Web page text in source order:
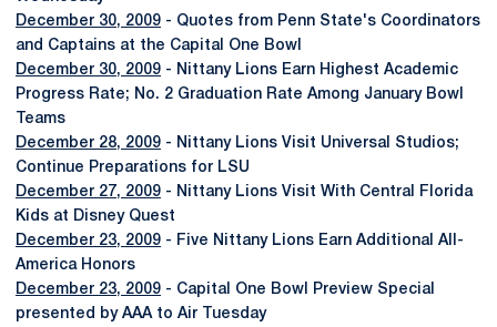
December 30, 2009 - Quotes from Penn State's Coordinators
and Captains at the Capital One Bowl
December 30, 2009 - Nittany Lions Earn Highest Academic
Progress Rate; No. 2 Graduation Rate Among January Bowl
Teams
December 28, 2009 - Nittany Lions Visit Universal Studios;
Continue Preparations for LSU
December 27, 2009 - Nittany Lions Visit With Central Florida
Kids at Disney Quest
December 23, 2009 - Five Nittany Lions Earn Additional All-
America Honors
December 23, 2009 - Capital One Bowl Preview Special
presented by AAA to Air Tuesday